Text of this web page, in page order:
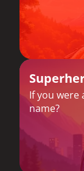
If you were
name?